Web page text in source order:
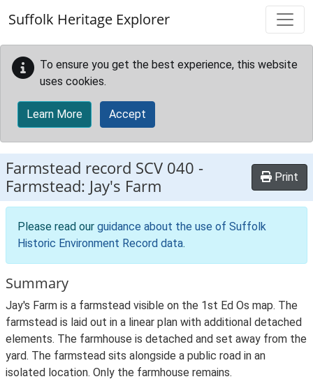
Suffolk Heritage Explorer
To ensure you get the best experience, this website
uses cookies.
Learn More Accept
Farmstead record SCV 040 -
Farmstead: Jay's Farm
Print
Please read our guidance about the use of Suffolk
Historic Environment Record data.
Summary
Jay's Farm is a farmstead visible on the 1st Ed Os map. The
farmstead is laid out in a linear plan with additional detached
elements. The farmhouse is detached and set away from the
yard. The farmstead sits alongside a public road in an
isolated location. Only the farmhouse remains.